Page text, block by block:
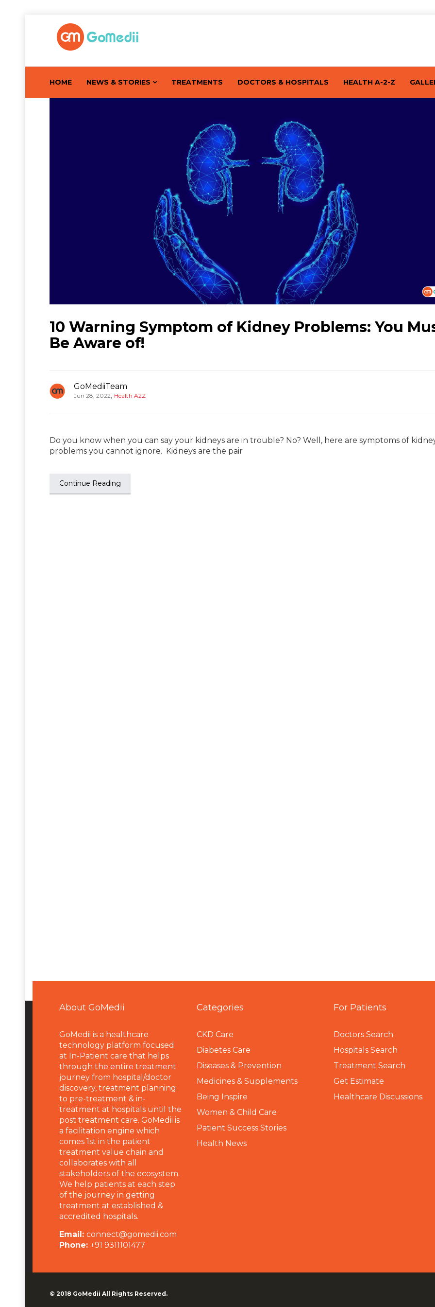
HOME NEWS & STORIES TREATMENTS DOCTORS & HOSPITALS HEALTH A-2-Z
10 Warning Symptom of Kidney Problems: You
Be Aware of!
GoMediiTeam
Jun 28, 2022, Health A2Z
Do you know when you can say your kidneys are in trouble? No? Well, here are symptoms of
problems you cannot ignore. Kidneys are the pair
Continue Reading
About GoMedii
GoMedii is a healthcare
technology platform focused
at In-Patient care that helps
through the entire treatment
journey from hospital/doctor
discovery, treatment planning
to pre-treatment & in-
treatment at hospitals until the
post treatment care. GoMedii is
a facilitation engine which
comes 1st in the patient
treatment value chain and
collaborates with all
stakeholders of the ecosystem.
We help patients at each step
of the journey in getting
treatment at established &
accredited hospitals.
Email: connect@gomedii.com
Phone: +91 9311101477
Categories
CKD Care
Diabetes Care
Diseases & Prevention
Medicines & Supplements
Being Inspire
Women & Child Care
Patient Success Stories
Health News
For Patients
Doctors Search
Hospitals Search
Treatment Search
Get Estimate
Healthcare Discussions
© 2018 GoMedii All Rights Reserved.